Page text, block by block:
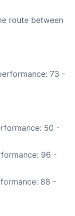
route between
73 -
50 -
96 -
88 -